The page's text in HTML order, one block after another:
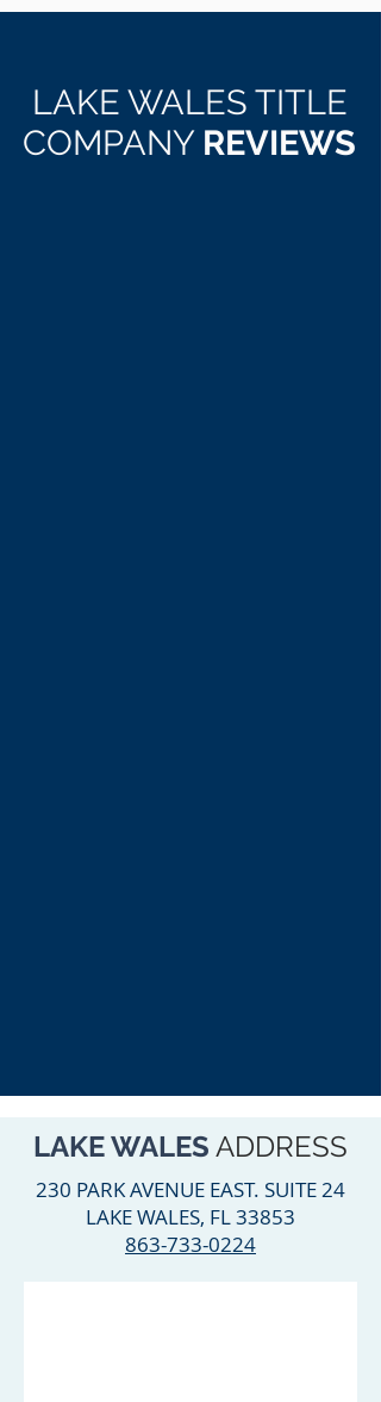
LAKE WALES TITLE
COMPANY REVIEWS
LAKE WALES ADDRESS
230 PARK AVENUE EAST. SUITE 24
LAKE WALES, FL 33853
863-733-0224